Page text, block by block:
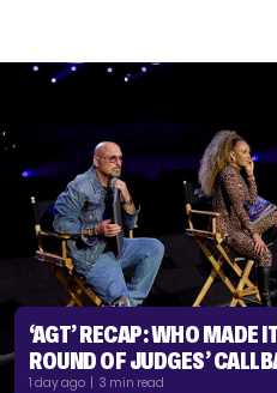
‘AGT’ RECAP: WHO MADE
ROUND OF JUDGES’
1 day ago | 3 min read